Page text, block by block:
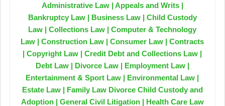
Administrative Law | Appeals and Writs |
Bankruptcy Law | Business Law | Child Custody
Law | Collections Law | Computer & Technology
Law | Construction Law | Consumer Law | Contracts
| Copyright Law | Credit Debt and Collections Law |
Debt Law | Divorce Law | Employment Law |
Entertainment & Sport Law | Environmental Law |
Estate Law | Family Law Divorce Child Custody and
Adoption | General Civil Litigation | Health Care Law